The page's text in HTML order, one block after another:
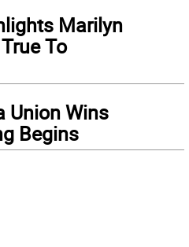
Marilyn
To
Union Wins
Begins